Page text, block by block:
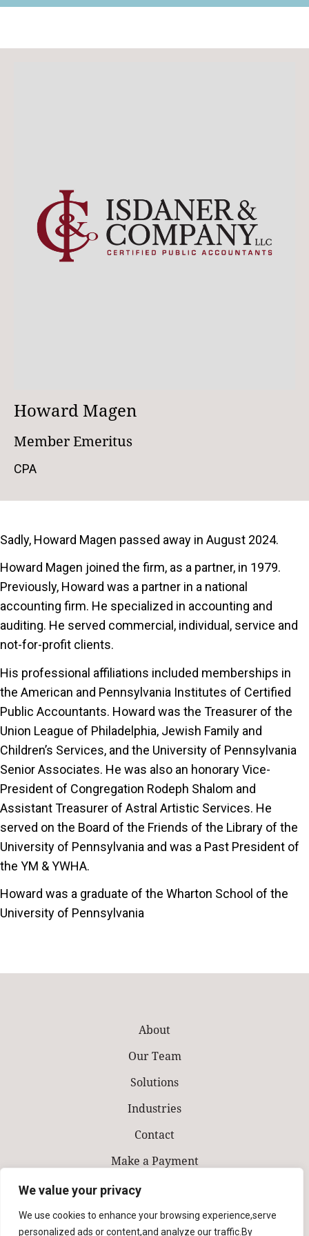
We value your privacy
We use cookies to enhance your browsing experience,serve
personalized ads or content,and analyze our traffic.By
Retail
Howard Magen
Member Emeritus
CPA
Sadly, Howard Magen passed away in August 2024.
Howard Magen joined the firm, as a partner, in 1979.
Previously, Howard was a partner in a national
accounting firm. He specialized in accounting and
auditing. He served commercial, individual, service and
not-for-profit clients.
His professional affiliations included memberships in
the American and Pennsylvania Institutes of Certified
Public Accountants. Howard was the Treasurer of the
Union League of Philadelphia, Jewish Family and
Children’s Services, and the University of Pennsylvania
Senior Associates. He was also an honorary Vice-
President of Congregation Rodeph Shalom and
Assistant Treasurer of Astral Artistic Services. He
served on the Board of the Friends of the Library of the
University of Pennsylvania and was a Past President of
the YM & YWHA.
Howard was a graduate of the Wharton School of the
University of Pennsylvania
About
Our Team
Solutions
Industries
Contact
Make a Payment